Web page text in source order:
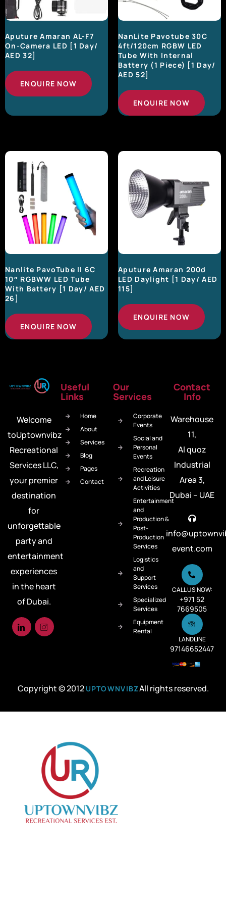
Aputure Amaran AL-F7
On-Camera LED [1 Day/
AED 32]
ENQUIRE NOW
NanLite Pavotube 30C
4ft/120cm RGBW LED
Tube With Internal
Battery (1 Piece) [1 Day/
AED 52]
ENQUIRE NOW
Nanlite PavoTube II 6C
10″ RGBWW LED Tube
With Battery [1 Day/ AED
26]
ENQUIRE NOW
Aputure Amaran 200d
LED Daylight [1 Day/ AED
115]
ENQUIRE NOW
Welcome
toUptownvibz
Recreational
Services LLC,
your premier
destination
for
unforgettable
party and
entertainment
experiences
in the heart
of Dubai.
Useful
Links
Home
About
Services
Blog
Pages
Contact
Our
Services
Corporate
Events
Social and
Personal
Events
Recreation
and Leisure
Activities
Entertainment
and
Production &
Post-
Production
Services
Logistics
and
Support
Services
Specialized
Services
Equipment
Rental
Contact
Info
Warehouse
11,
Al quoz
Industrial
Area 3,
Dubai – UAE
event.com
CALL US NOW:
+971 52
7669505
LANDLINE
97146652447
Copyright © 2012 UPTOWNVIBZAll rights reserved.